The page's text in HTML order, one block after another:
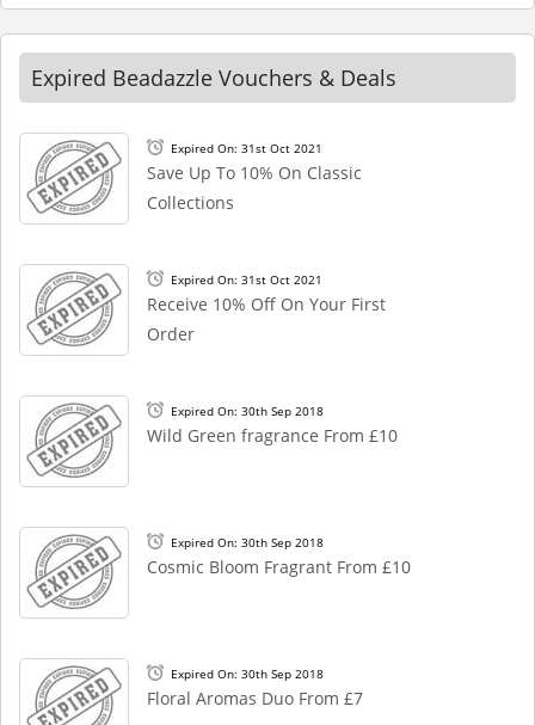
Expired Beadazzle Vouchers & Deals
Expired On: 31st Oct 2021
Save Up To 10% On Classic
Collections
Expired On: 31st Oct 2021
Receive 10% Off On Your First
Order
Expired On: 30th Sep 2018
Wild Green fragrance From £10
Expired On: 30th Sep 2018
Cosmic Bloom Fragrant From £10
Expired On: 30th Sep 2018
Floral Aromas Duo From £7